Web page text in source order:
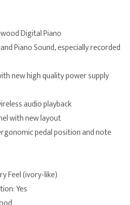
Digital Piano
Piano Sound, especially recorded
new high quality power supply
audio playback
with new layout
pedal position and note
Feel (ivory-like)
Yes